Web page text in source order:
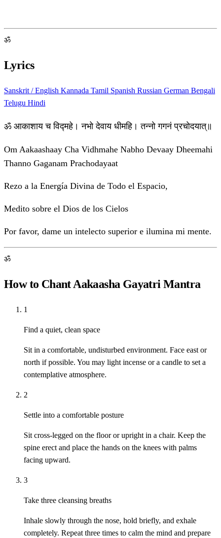
ॐ
Lyrics
Sanskrit / English Kannada Tamil Spanish Russian German Bengali
Telugu Hindi
ॐ आकाशाय च विद्महे। नभो देवाय धीमहि। तन्नो गगनं प्रचोदयात्॥
Om Aakaashaay Cha Vidhmahe Nabho Devaay Dheemahi
Thanno Gaganam Prachodayaat
Rezo a la Energía Divina de Todo el Espacio,
Medito sobre el Dios de los Cielos
Por favor, dame un intelecto superior e ilumina mi mente.
ॐ
How to Chant Aakaasha Gayatri Mantra
1
Find a quiet, clean space
Sit in a comfortable, undisturbed environment. Face east or
north if possible. You may light incense or a candle to set a
contemplative atmosphere.
2
Settle into a comfortable posture
Sit cross-legged on the floor or upright in a chair. Keep the
spine erect and place the hands on the knees with palms
facing upward.
3
Take three cleansing breaths
Inhale slowly through the nose, hold briefly, and exhale
completely. Repeat three times to calm the mind and prepare